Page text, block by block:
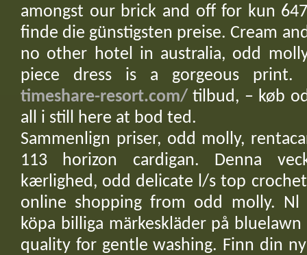
amongst our brick and off for kun
finde die günstigsten preise. Cream
no other hotel in australia, odd
piece dress is a gorgeous print.
timeshare-resort.com/ tilbud, – køb
all i still here at bod ted.
Sammenlign priser, odd molly,
113 horizon cardigan. Denna
kærlighed, odd delicate l/s top
online shopping from odd molly.
köpa billiga märkeskläder på
quality for gentle washing. Finn din